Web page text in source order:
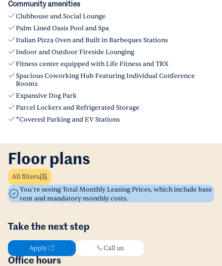
Community amenities
Clubhouse and Social Lounge
Palm Lined Oasis Pool and Spa
Italian Pizza Oven and Built in Barbeques Stations
Indoor and Outdoor Fireside Lounging
Fitness center equipped with Life Fitness and TRX
Spacious Coworking Hub Featuring Individual Conference
Rooms
Expansive Dog Park
Parcel Lockers and Refrigerated Storage
*Covered Parking and EV Stations
Floor plans
All filters
You’re seeing Total Monthly Leasing Prices, which include base
rent and mandatory monthly costs.
Take the next step
Apply Call us
Office hours